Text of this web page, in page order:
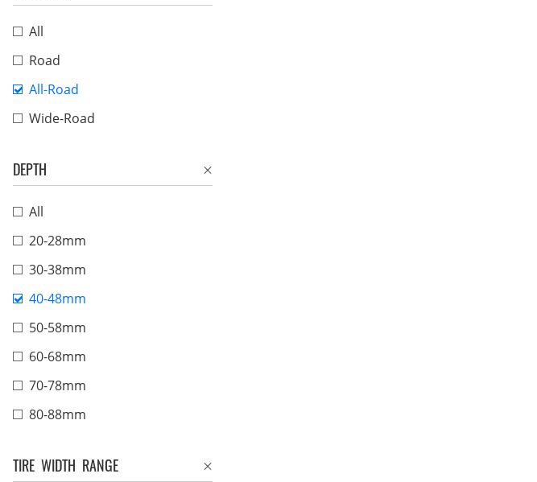
All
Road
All-Road
Wide-Road
DEPTH
All
20-28mm
30-38mm
40-48mm
50-58mm
60-68mm
70-78mm
80-88mm
TIRE WIDTH RANGE